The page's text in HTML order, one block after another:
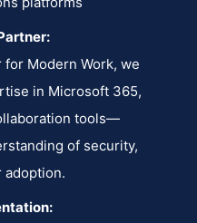
Modern Work, we
in Microsoft 365,
tools—
of security,
adoption.